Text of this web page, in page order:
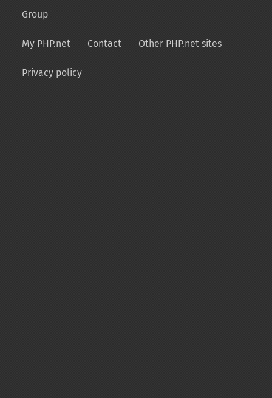
Group
My PHP.net Contact Other PHP.net sites
Privacy policy